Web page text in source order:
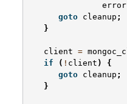
error
goto cleanup ;
}
client =
if
( ! client )
{
goto cleanup ;
}